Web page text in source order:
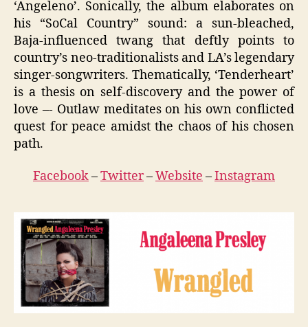
‘Angeleno’. Sonically, the album elaborates on
his “SoCal Country” sound: a sun-bleached,
Baja-influenced twang that deftly points to
country’s neo-traditionalists and LA’s legendary
singer-songwriters. Thematically, ‘Tenderheart’
is a thesis on self-discovery and the power of
love –- Outlaw meditates on his own conflicted
quest for peace amidst the chaos of his chosen
path.
Facebook–Twitter–Website –Instagram